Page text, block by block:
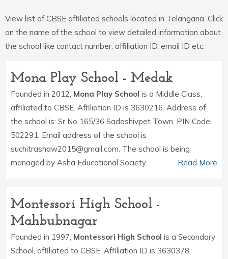
View list of CBSE affiliated schools located in Telangana. Click
on the name of the school to view detailed information about
the school like contact number, affiliation ID, email ID etc.
Mona Play School - Medak
Founded in 2012, Mona Play School is a Middle Class,
affiliated to CBSE. Affiliation ID is 3630216. Address of
the school is: Sr No 165/36 Sadashivpet Town. PIN Code:
502291. Email address of the school is
suchitrashaw2015@gmail.com. The school is being
managed by Asha Educational Society.
Read More
Montessori High School -
Mahbubnagar
Founded in 1997, Montessori High School is a Secondary
School, affiliated to CBSE. Affiliation ID is 3630378.